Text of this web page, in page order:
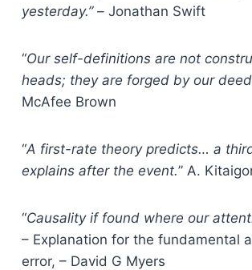
yesterday.” – Jonathan Swift
“Our self-definitions are not
heads; they are forged by our
McAfee Brown
“A first-rate theory predicts… a
explains after the event.” A.
“Causality if found where our
– Explanation for the fundamental
error, – David G Myers